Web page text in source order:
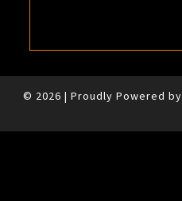
© 2026 | Proudly Powered by